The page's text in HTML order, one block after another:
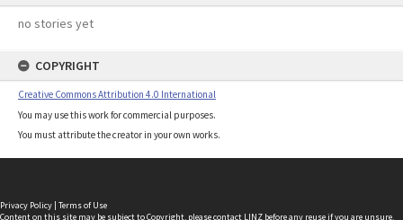
no stories yet
COPYRIGHT
Creative Commons Attribution 4.0 International
You may use this work for commercial purposes.
You must attribute the creator in your own works.
Privacy Policy | Terms of Use
Content on this site may be subject to Copyright, pleasecontact LINZ before any reuse if you are unsure.